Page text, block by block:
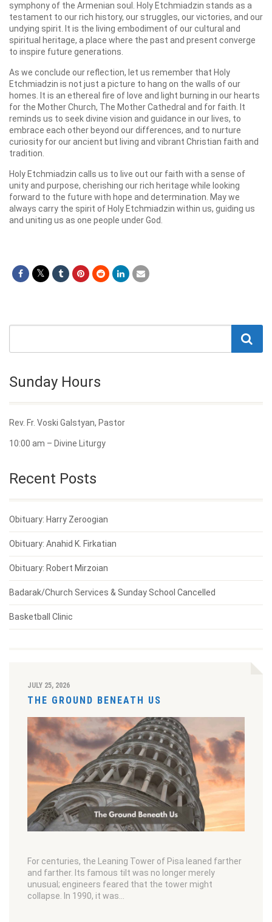
symphony of the Armenian soul. Holy Etchmiadzin stands as a
testament to our rich history, our struggles, our victories, and our
undying spirit. It is the living embodiment of our cultural and
spiritual heritage, a place where the past and present converge
to inspire future generations.
As we conclude our reflection, let us remember that Holy
Etchmiadzin is not just a picture to hang on the walls of our
homes. It is an ethereal fire of love and light burning in our hearts
for the Mother Church, The Mother Cathedral and for faith. It
reminds us to seek divine vision and guidance in our lives, to
embrace each other beyond our differences, and to nurture
curiosity for our ancient but living and vibrant Christian faith and
tradition.
Holy Etchmiadzin calls us to live out our faith with a sense of
unity and purpose, cherishing our rich heritage while looking
forward to the future with hope and determination. May we
always carry the spirit of Holy Etchmiadzin within us, guiding us
and uniting us as one people under God.
Sunday Hours
Rev. Fr. Voski Galstyan, Pastor
10:00 am – Divine Liturgy
Recent Posts
Obituary: Harry Zeroogian
Obituary: Anahid K. Firkatian
Obituary: Robert Mirzoian
Badarak/Church Services & Sunday School Cancelled
Basketball Clinic
JULY 25, 2026
THE GROUND BENEATH US
For centuries, the Leaning Tower of Pisa leaned farther
and farther. Its famous tilt was no longer merely
unusual; engineers feared that the tower might
collapse. In 1990, it was…